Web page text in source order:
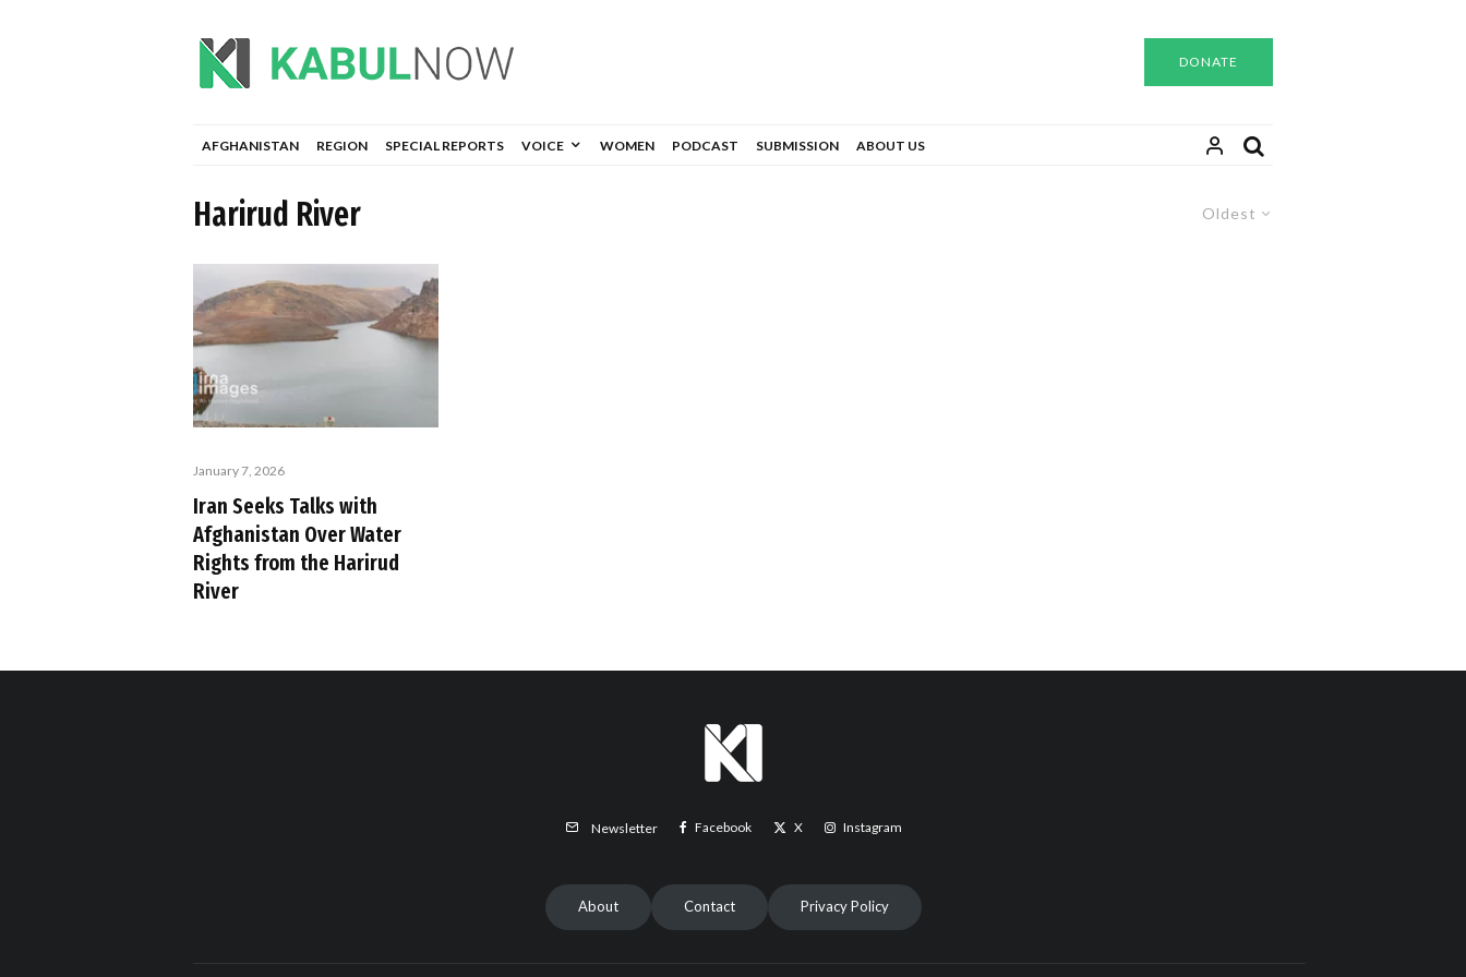
DONATE
AFGHANISTAN REGION SPECIAL REPORTS VOICE WOMEN PODCAST SUBMISSION ABOUT US
Oldest
Harirud River
January 7, 2026
Iran Seeks Talks with
Afghanistan Over Water
Rights from the Harirud
River
Newsletter Facebook X Instagram
About Contact Privacy Policy